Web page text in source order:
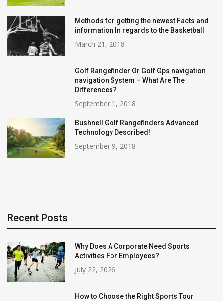
Methods for getting the newest Facts and
information In regards to the Basketball
March 21, 2018
Golf Rangefinder Or Golf Gps navigation
navigation System – What Are The
Differences?
September 1, 2018
Bushnell Golf Rangefinders Advanced
Technology Described!
September 9, 2018
Recent Posts
Why Does A Corporate Need Sports
Activities For Employees?
July 22, 2026
How to Choose the Right Sports Tour